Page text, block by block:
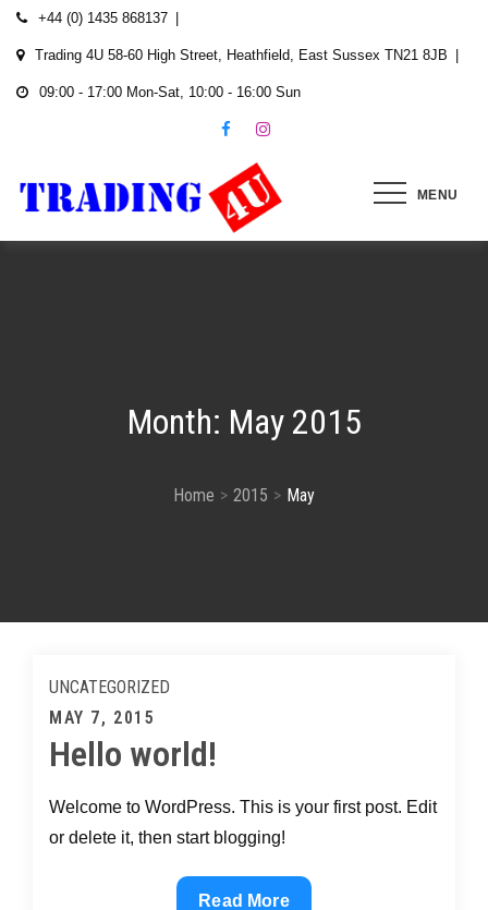
Skip
+44 (0) 1435 868137
Trading 4U 58-60 High Street, Heathfield, East Sussex TN21 8JB
09:00 - 17:00 Mon-Sat, 10:00 - 16:00 Sun
MENU
Month: May 2015
Home 2015 May
UNCATEGORIZED
Posted
on
MAY 7, 2015
Hello world!
Welcome to WordPress. This is your first post. Edit
or delete it, then start blogging!
Hello
Read More